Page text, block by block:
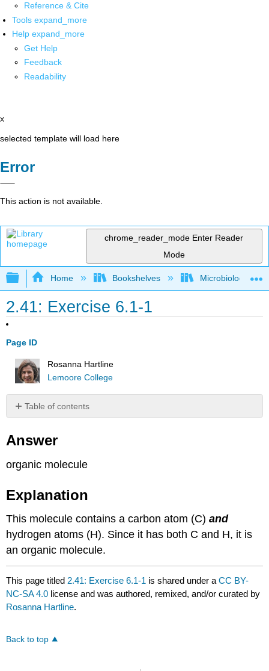
Reference & Cite
Tools expand_more
Help expand_more
Get Help
Feedback
Readability
x
selected template will load here
Error
This action is not available.
chrome_reader_mode Enter Reader
Mode
Expand/collapse global hierarchy
Home Bookshelves Microbiology
2.41: Exercise 6.1-1
Page ID
Rosanna Hartline
Lemoore College
Table of contents
Explanation
Answer
organic molecule
Explanation
This molecule contains a carbon atom (C)and
hydrogen atoms (H). Since it has both C and H, it is
an organic molecule.
This page titled 2.41: Exercise 6.1-1 is shared under aCC BY-
NC-SA 4.0 license and was authored, remixed, and/or curated by
Rosanna Hartline.
Back to top